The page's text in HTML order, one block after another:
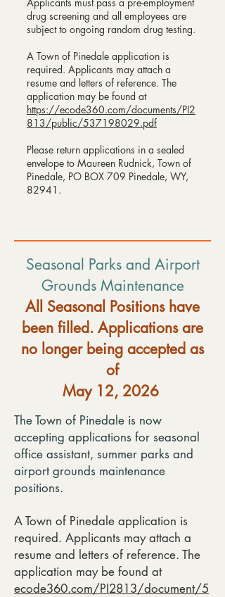
drug screening and all employees are
subject to ongoing random drug testing.
A Town of Pinedale application is
required. Applicants may attach a
resume and letters of reference. The
application may be found at
https://ecode360.com/documents/PI2
813/public/537198029.pdf
Please return applications in a sealed
envelope to Maureen Rudnick, Town of
Pinedale, PO BOX 709 Pinedale, WY,
82941.
Seasonal Parks and Airport
Grounds Maintenance
All Seasonal Positions have
been filled. Applications are
no longer being accepted as
of
May 12, 2026
The Town of Pinedale is now
accepting applications for seasonal
office assistant, summer parks and
airport grounds maintenance
positions.
A Town of Pinedale application is
required. Applicants may attach a
resume and letters of reference. The
application may be found at
ecode360.com/PI2813/document/5